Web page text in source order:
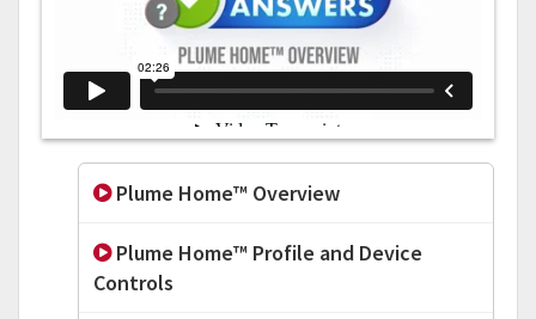
Plume Home™ Overview
Plume Home™ Profile and Device
Controls